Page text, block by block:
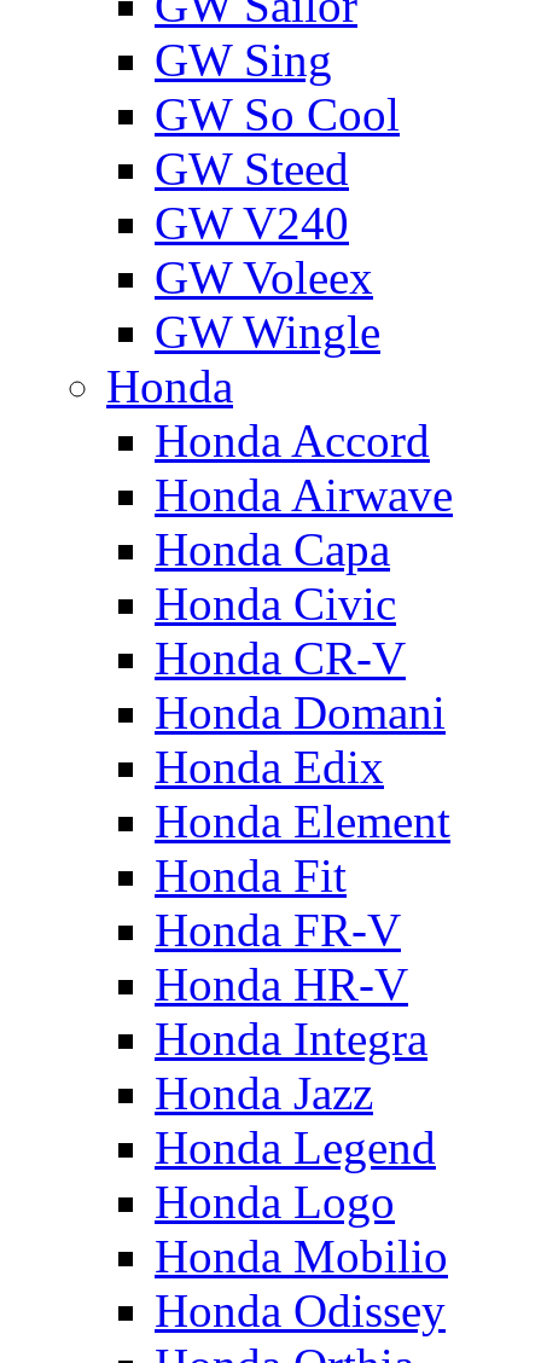
GW Sing
GW So Cool
GW Steed
GW V240
GW Voleex
GW Wingle
Honda
Honda Accord
Honda Airwave
Honda Capa
Honda Civic
Honda CR-V
Honda Domani
Honda Edix
Honda Element
Honda Fit
Honda FR-V
Honda HR-V
Honda Integra
Honda Jazz
Honda Legend
Honda Logo
Honda Mobilio
Honda Odissey